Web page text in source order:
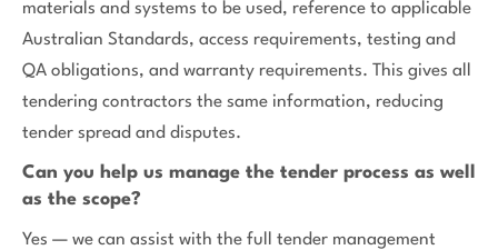
materials and systems to be used, reference to applicable
Australian Standards, access requirements, testing and
QA obligations, and warranty requirements. This gives all
tendering contractors the same information, reducing
tender spread and disputes.
Can you help us manage the tender process as well
as the scope?
Yes — we can assist with the full tender management